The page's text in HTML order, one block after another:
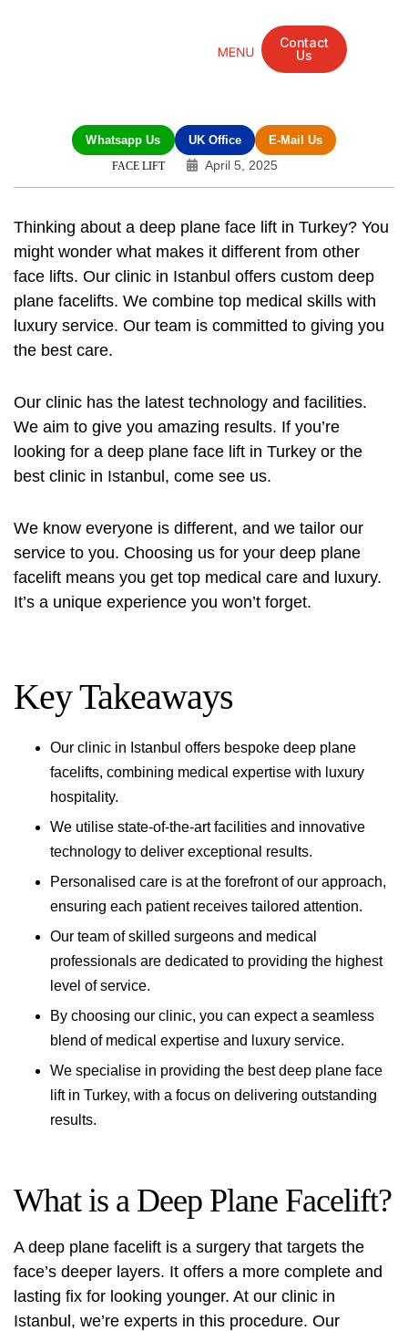
Contact
Us
Whatsapp Us UK Office E-Mail Us
FACE LIFT April 5, 2025
Thinking about a deep plane face lift in Turkey? You
might wonder what makes it different from other
face lifts. Our clinic in Istanbul offers custom deep
plane facelifts. We combine top medical skills with
luxury service. Our team is committed to giving you
the best care.
Our clinic has the latest technology and facilities.
We aim to give you amazing results. If you’re
looking for a deep plane face lift in Turkey or the
best clinic in Istanbul, come see us.
We know everyone is different, and we tailor our
service to you. Choosing us for your deep plane
facelift means you get top medical care and luxury.
It’s a unique experience you won’t forget.
Key Takeaways
Our clinic in Istanbul offers bespoke deep plane
facelifts, combining medical expertise with luxury
hospitality.
We utilise state-of-the-art facilities and innovative
technology to deliver exceptional results.
Personalised care is at the forefront of our approach,
ensuring each patient receives tailored attention.
Our team of skilled surgeons and medical
professionals are dedicated to providing the highest
level of service.
By choosing our clinic, you can expect a seamless
blend of medical expertise and luxury service.
We specialise in providing the best deep plane face
lift in Turkey, with a focus on delivering outstanding
results.
What is a Deep Plane Facelift?
A deep plane facelift is a surgery that targets the
face’s deeper layers. It offers a more complete and
lasting fix for looking younger. At our clinic in
Istanbul, we’re experts in this procedure. Our